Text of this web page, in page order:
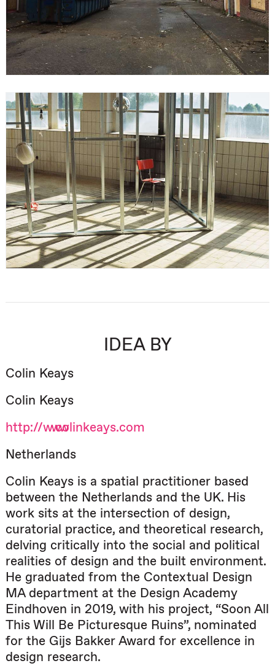
IDEA BY
Colin Keays
Colin Keays
http://www.colinkeays.com
Netherlands
Colin Keays is a spatial practitioner based
between the Netherlands and the UK. His
work sits at the intersection of design,
curatorial practice, and theoretical research,
delving critically into the social and political
realities of design and the built environment.
He graduated from the Contextual Design
MA department at the Design Academy
Eindhoven in 2019, with his project, “Soon All
This Will Be Picturesque Ruins”, nominated
for the Gijs Bakker Award for excellence in
design research.